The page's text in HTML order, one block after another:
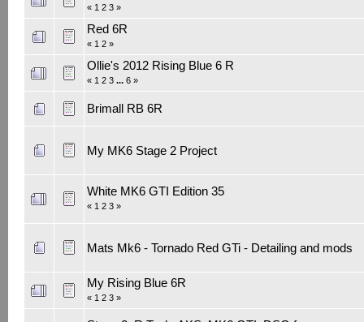
« 1 2 3»
Red 6R
« 1 2»
Ollie's 2012 Rising Blue 6 R
« 1 2 3 ... 6»
Brimall RB 6R
My MK6 Stage 2 Project
White MK6 GTI Edition 35
« 1 2 3»
Mats Mk6 - Tornado Red GTi - Detailing and mods
My Rising Blue 6R
« 1 2 3»